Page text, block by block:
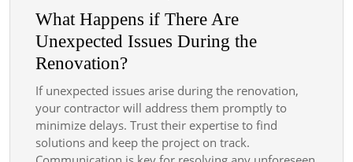
What Happens if There Are
Unexpected Issues During the
Renovation?
If unexpected issues arise during the renovation,
your contractor will address them promptly to
minimize delays. Trust their expertise to find
solutions and keep the project on track.